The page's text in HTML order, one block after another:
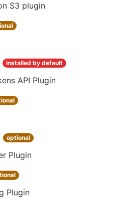
S3 plugin
installed by default
API Plugin
optional
Plugin
Plugin